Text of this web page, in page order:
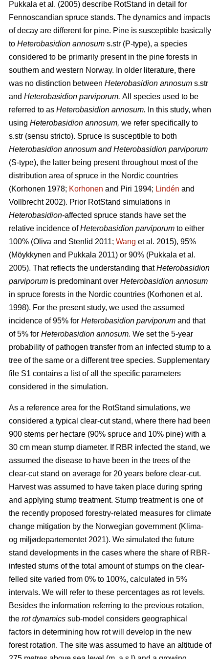
Pukkala et al. (2005) describe RotStand in detail for
Fennoscandian spruce stands. The dynamics and impacts
of decay are different for pine. Pine is susceptible basically
to Heterobasidion annosum s.str (P-type), a species
considered to be primarily present in the pine forests in
southern and western Norway. In older literature, there
was no distinction between Heterobasidion annosum s.str
and Heterobasidion parviporum. All species used to be
referred to as Heterobasidion annosum. In this study, when
using Heterobasidion annosum, we refer specifically to
s.str (sensu stricto). Spruce is susceptible to both
Heterobasidion annosum and Heterobasidion parviporum
(S-type), the latter being present throughout most of the
distribution area of spruce in the Nordic countries
(Korhonen 1978; Korhonen and Piri 1994; Lindén and
Vollbrecht 2002). Prior RotStand simulations in
Heterobasidion-affected spruce stands have set the
relative incidence ofHeterobasidion parviporum to either
100% (Oliva and Stenlid 2011; Wang et al. 2015), 95%
(Möykkynen and Pukkala 2011) or 90% (Pukkala et al.
2005). That reflects the understanding thatHeterobasidion
parviporum is predominant over Heterobasidion annosum
in spruce forests in the Nordic countries (Korhonen et al.
1998). For the present study, we used the assumed
incidence of 95% for Heterobasidion parviporum and that
of 5% for Heterobasidion annosum. We set the 5-year
probability of pathogen transfer from an infected stump to a
tree of the same or a different tree species. Supplementary
file S1 contains a list of all the specific parameters
considered in the simulation.
As a reference area for the RotStand simulations, we
considered a typical clear-cut stand, where there had been
900 stems per hectare (90% spruce and 10% pine) with a
30 cm mean stump diameter. If RBR infected the stand, we
assumed the disease to have been in the trees of the
clear-cut stand on average for 20 years before clear-cut.
Harvest was assumed to have taken place during spring
and applying stump treatment. Stump treatment is one of
the recently proposed forestry-related measures for climate
change mitigation by the Norwegian government (Klima-
og miljødepartementet 2021). We simulated the future
stand developments in the cases where the share of RBR-
infested stums of the total amount of stumps on the clear-
felled site varied from 0% to 100%, calculated in 5%
intervals. We will refer to these percentages as rot levels.
Besides the information referring to the previous rotation,
the rot dynamics sub-model considers geographical
factors in determining how rot will develop in the new
forest rotation. The site was assumed to have an altitude of